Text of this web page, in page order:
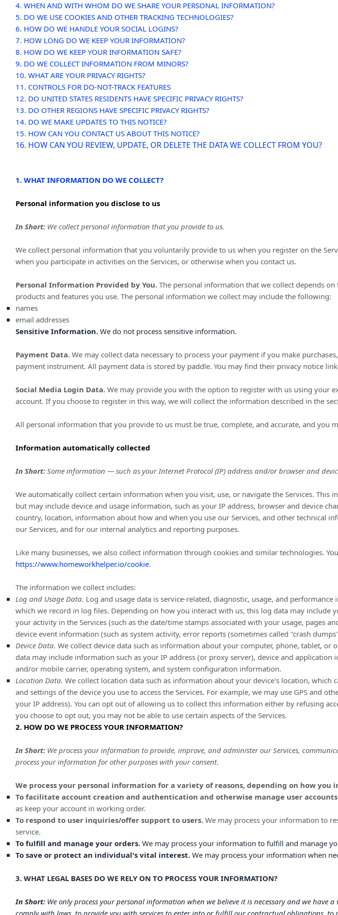
4. WHEN AND WITH WHOM DO WE SHARE YOUR PERSONAL INFORMATION?
5. DO WE USE COOKIES AND OTHER TRACKING TECHNOLOGIES?
6. HOW DO WE HANDLE YOUR SOCIAL LOGINS?
7. HOW LONG DO WE KEEP YOUR INFORMATION?
8. HOW DO WE KEEP YOUR INFORMATION SAFE?
9. DO WE COLLECT INFORMATION FROM MINORS?
10. WHAT ARE YOUR PRIVACY RIGHTS?
11. CONTROLS FOR DO-NOT-TRACK FEATURES
12. DO UNITED STATES RESIDENTS HAVE SPECIFIC PRIVACY RIGHTS?
13. DO OTHER REGIONS HAVE SPECIFIC PRIVACY RIGHTS?
14. DO WE MAKE UPDATES TO THIS NOTICE?
15. HOW CAN YOU CONTACT US ABOUT THIS NOTICE?
16. HOW CAN YOU REVIEW, UPDATE, OR DELETE THE DATA WE COLLECT FROM YOU?
1. WHAT INFORMATION DO WE COLLECT?
Personal information you disclose to us
In Short: We collect personal information that you provide to us.
We collect personal information that you voluntarily provide to us when you register on the
when you participate in activities on the Services, or otherwise when you contact us.
Personal Information Provided by You. The personal information that we collect depends
products and features you use. The personal information we collect may include the following:
names
email addresses
Sensitive Information. We do not process sensitive information.
Payment Data. We may collect data necessary to process your payment if you make
payment instrument. All payment data is stored by paddle. You may find their privacy notice
Social Media Login Data. We may provide you with the option to register with us using your
account. If you choose to register in this way, we will collect the information described in the
All personal information that you provide to us must be true, complete, and accurate, and you
Information automatically collected
In Short: Some information — such as your Internet Protocol (IP) address and/or browser and
We automatically collect certain information when you visit, use, or navigate the Services.
but may include device and usage information, such as your IP address, browser and device
country, location, information about how and when you use our Services, and other
our Services, and for our internal analytics and reporting purposes.
Like many businesses, we also collect information through cookies and similar technologies.
https://www.homeworkhelper.io/cookie.
The information we collect includes:
Log and Usage Data. Log and usage data is service-related, diagnostic, usage, and
which we record in log files. Depending on how you interact with us, this log data may
your activity in the Services (such as the date/time stamps associated with your usage, pages
device event information (such as system activity, error reports (sometimes called "crash dumps"
Device Data. We collect device data such as information about your computer, phone, tablet, or
data may include information such as your IP address (or proxy server), device and
and/or mobile carrier, operating system, and system configuration information.
Location Data. We collect location data such as information about your device's location,
and settings of the device you use to access the Services. For example, we may use GPS and
your IP address). You can opt out of allowing us to collect this information either by refusing
you choose to opt out, you may not be able to use certain aspects of the Services.
2. HOW DO WE PROCESS YOUR INFORMATION?
In Short: We process your information to provide, improve, and administer our Services,
process your information for other purposes with your consent.
We process your personal information for a variety of reasons, depending on how
To facilitate account creation and authentication and otherwise manage user
as keep your account in working order.
To respond to user inquiries/offer support to users. We may process your information to
service.
To fulfill and manage your orders. We may process your information to fulfill and manage
To save or protect an individual's vital interest. We may process your information when
3. WHAT LEGAL BASES DO WE RELY ON TO PROCESS YOUR INFORMATION?
In Short: We only process your personal information when we believe it is necessary and we have a
comply with laws, to provide you with services to enter into or fulfill our contractual obligations, to